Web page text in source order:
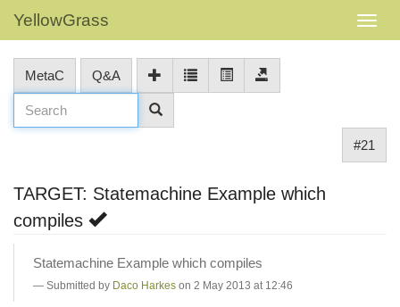
YellowGrass
MetaC Q&A
#21
TARGET: Statemachine Example which
compiles
Statemachine Example which compiles
Submitted by Daco Harkes on 2 May 2013 at 12:46